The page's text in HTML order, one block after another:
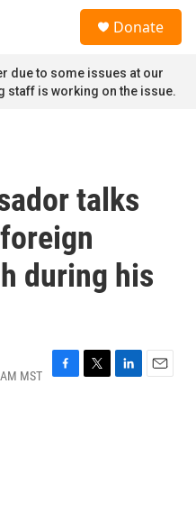
Donate
due to some issues at our
staff is working on the issue.
talks
during his
MST
F
T
L
E